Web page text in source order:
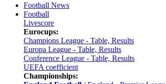
Football News
Football
Livescore
Eurocups:
Champions League - Table, Results
Europa League - Table, Results
Conference League - Table, Results
UEFA coefficient
Championships: